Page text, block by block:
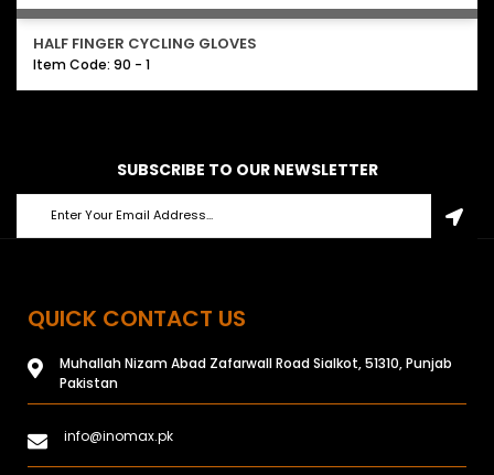
HALF FINGER CYCLING GLOVES
Item Code: 90 - 1
SUBSCRIBE TO OUR NEWSLETTER
QUICK CONTACT US
Muhallah Nizam Abad Zafarwall Road Sialkot, 51310, Punjab
Pakistan
info@inomax.pk